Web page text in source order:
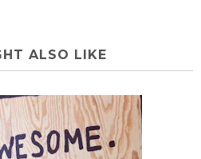
ALSO LIKE